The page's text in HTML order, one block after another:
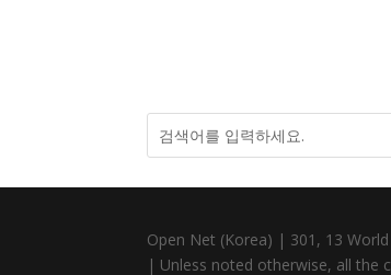
Open Net (Korea) | 301, 13
| Unless noted otherwise, all the